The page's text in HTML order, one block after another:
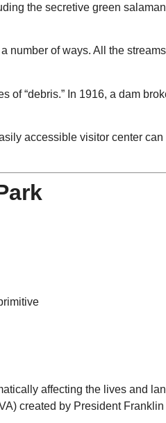
the secretive green
of ways. All the
of “debris.” In 1916, a dam
accessible visitor center
affecting the lives and
created by President